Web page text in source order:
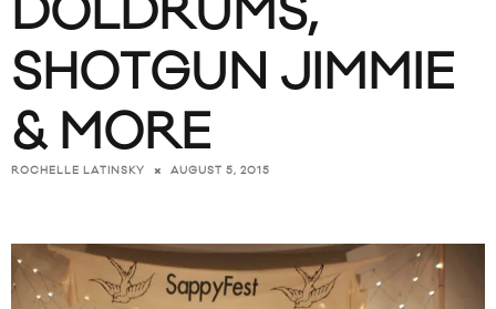
DOLDRUMS,
SHOTGUN JIMMIE
& MORE
ROCHELLE LATINSKY AUGUST 5, 2015